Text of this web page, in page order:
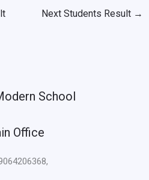
Next Students Result →
School
Office